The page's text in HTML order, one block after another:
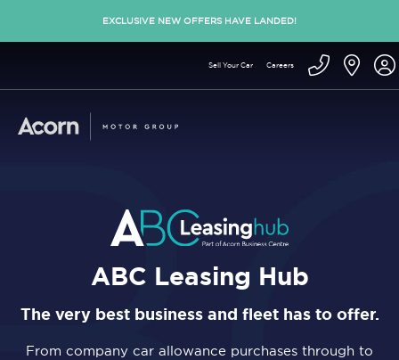
EXCLUSIVE NEW OFFERS HAVE LANDED!
Sell Your Car Careers
ABC Leasing Hub
The very best business and fleet has to offer.
From company car allowance purchases through to